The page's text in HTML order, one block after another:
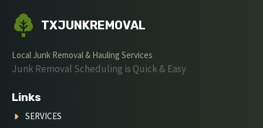
TXJUNKREMOVAL
Local Junk Removal & Hauling Services
Junk Removal Scheduling is Quick & Easy
Links
SERVICES